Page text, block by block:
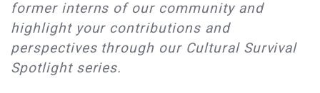
former interns of our community and
highlight your contributions and
perspectives through our Cultural Survival
Spotlight series.